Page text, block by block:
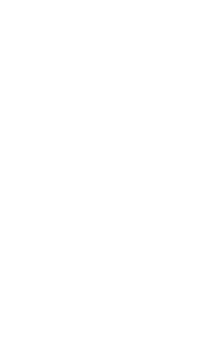
Launches First
launch and
Merchants
–...